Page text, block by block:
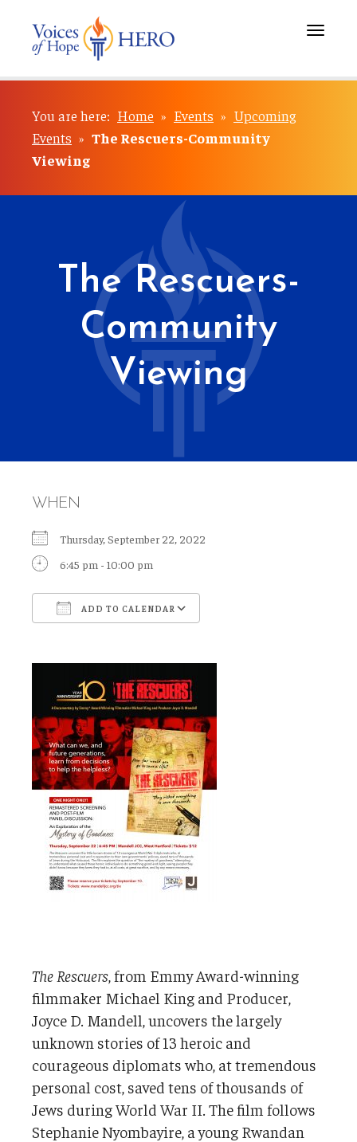
Toggle
You are here: Home » Events » Upcoming
Events » The Rescuers-Community
Viewing
The Rescuers-
Community
Viewing
WHEN
Thursday, September 22, 2022
6:45 pm - 10:00 pm
ADD TO CALENDAR
The Rescuers , from Emmy Award-winning
filmmaker Michael King and Producer,
Joyce D. Mandell, uncovers the largely
unknown stories of 13 heroic and
courageous diplomats who, at tremendous
personal cost, saved tens of thousands of
Jews during World War II. The film follows
Stephanie Nyombayire, a young Rwandan